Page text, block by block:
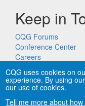
Keep in
CQG Forums
Conference Center
Careers
CQG uses cookies on
experience. By using
our use of cookies.
Tell me more about